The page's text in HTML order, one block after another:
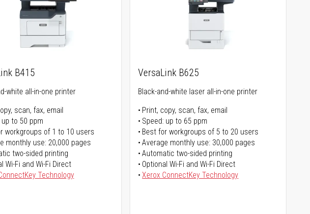
B415
white all-in-one printer
scan, fax, email
up to 50 ppm
workgroups of 1 to 10 users
monthly use: 20,000 pages
two-sided printing
Wi-Fi and Wi-Fi Direct
Technology
VersaLink B625
Black-and-white laser all-in-one printer
Print, copy, scan, fax, email
Speed: up to 65 ppm
Best for workgroups of 5 to 20 users
Average monthly use: 30,000 pages
Automatic two-sided printing
Optional Wi-Fi and Wi-Fi Direct
Xerox ConnectKey Technology